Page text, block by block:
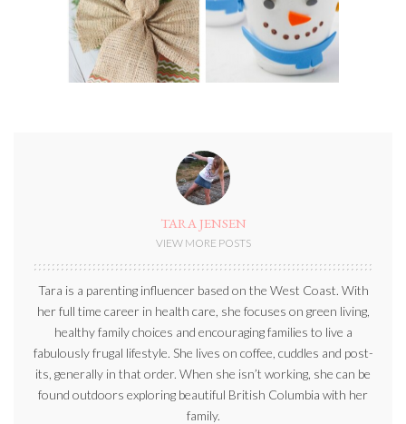
TARA JENSEN
VIEW MORE POSTS
Tara is a parenting influencer based on the West Coast. With
her full time career in health care, she focuses on green living,
healthy family choices and encouraging families to live a
fabulously frugal lifestyle. She lives on coffee, cuddles and post-
its, generally in that order. When she isn’t working, she can be
found outdoors exploring beautiful British Columbia with her
family.